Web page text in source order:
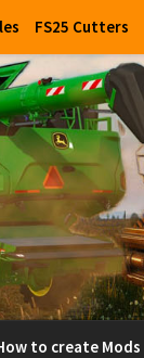
FS25 Cutters
to create Mods